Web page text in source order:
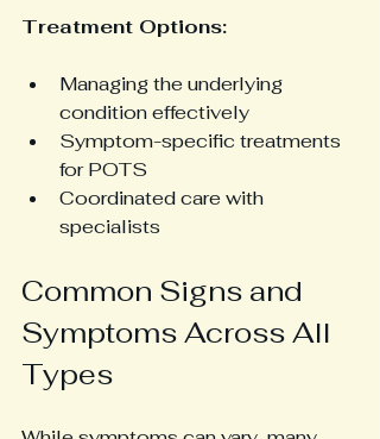
Treatment Options:
Managing the underlying
condition effectively
Symptom-specific treatments
for POTS
Coordinated care with
specialists
Common Signs and
Symptoms Across All
Types